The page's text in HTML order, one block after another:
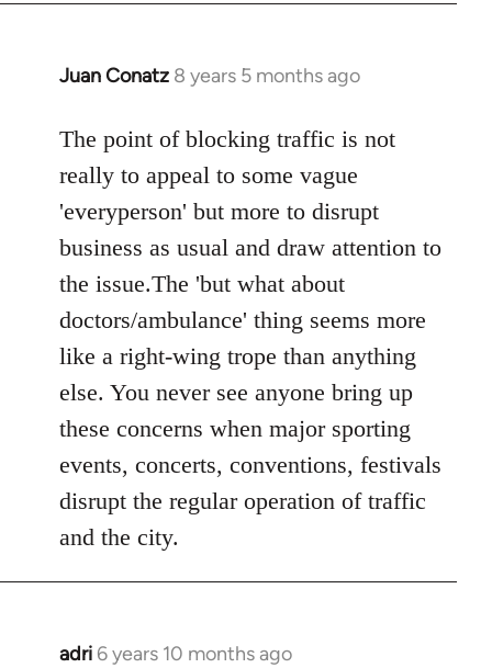
Juan Conatz 8 years 5 months ago
In
to
Welcome
libcom.org
The point of blocking traffic is not
really to appeal to some vague
'everyperson' but more to disrupt
business as usual and draw attention to
the issue.The 'but what about
doctors/ambulance' thing seems more
like a right-wing trope than anything
else. You never see anyone bring up
these concerns when major sporting
events, concerts, conventions, festivals
disrupt the regular operation of traffic
and the city.
adri 6 years 10 months ago
In